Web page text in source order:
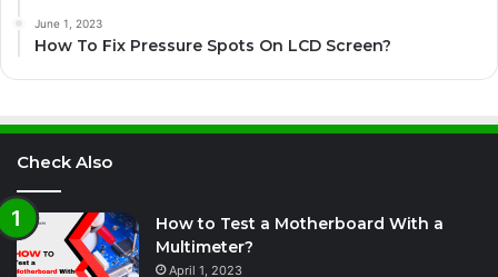
June 1, 2023
How To Fix Pressure Spots On LCD Screen?
Check Also
How to Test a Motherboard With a
Multimeter?
April 1, 2023